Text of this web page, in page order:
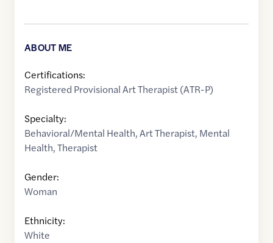
ABOUT ME
Certifications:
Registered Provisional Art Therapist (ATR-P)
Specialty:
Behavioral/Mental Health,Art Therapist, Mental
Health,Therapist
Gender:
Woman
Ethnicity:
White